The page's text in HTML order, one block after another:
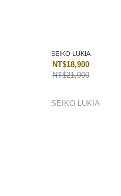
SEIKO LUKIA
NT$18,900
NT$21,000